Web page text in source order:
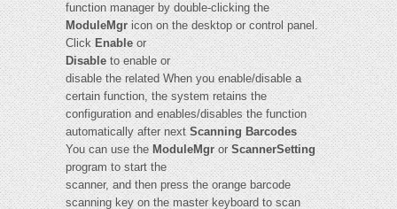
function manager by double-clicking the
ModuleMgricon on the desktop or control panel.
ClickEnableor
Disableto enable or
disable the related When you enable/disable a
certain function, the system retains the
configuration and enables/disables the function
automatically after nextScanning Barcodes
You can use theModuleMgrorScannerSetting
program to start the
scanner, and then press the orange barcode
scanning key on the master keyboard to scan